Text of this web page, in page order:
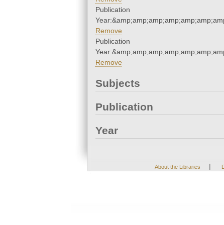
Publication
Remove
Publication
Remove
Subjects
Publication
Year
About the Libraries |